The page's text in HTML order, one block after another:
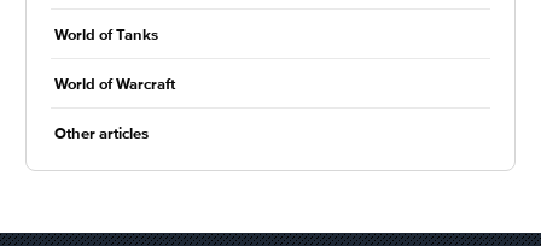
World of Tanks
World of Warcraft
Other articles